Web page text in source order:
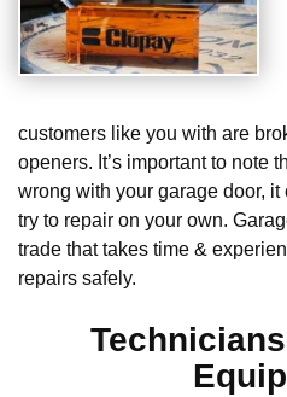
customers like you with are
openers. It’s important to note
wrong with your garage door,
try to repair on your own.
trade that takes time &
repairs safely.